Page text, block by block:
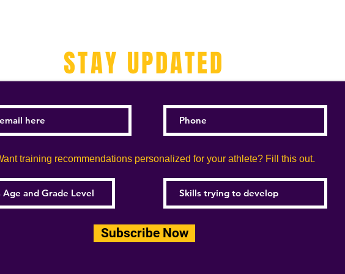
STAY UPDATED
training recommendations personalized for your athlete? Fill this out.
Subscribe Now